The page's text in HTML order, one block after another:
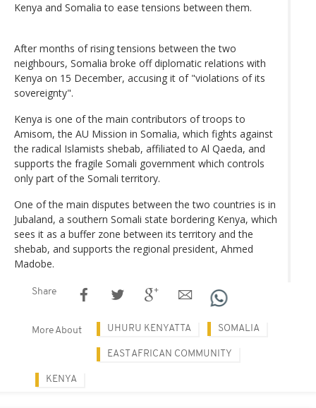
Kenya and Somalia to ease tensions between them.
After months of rising tensions between the two
neighbours, Somalia broke off diplomatic relations with
Kenya on 15 December, accusing it of "violations of its
sovereignty".
Kenya is one of the main contributors of troops to
Amisom, the AU Mission in Somalia, which fights against
the radical Islamists shebab, affiliated to Al Qaeda, and
supports the fragile Somali government which controls
only part of the Somali territory.
One of the main disputes between the two countries is in
Jubaland, a southern Somali state bordering Kenya, which
sees it as a buffer zone between its territory and the
shebab, and supports the regional president, Ahmed
Madobe.
Share
More About UHURU KENYATTA SOMALIA
EAST AFRICAN COMMUNITY
KENYA